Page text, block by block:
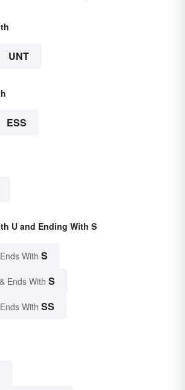
UNT
ESS
U and Ending With S
With S
& Ends With S
With SS